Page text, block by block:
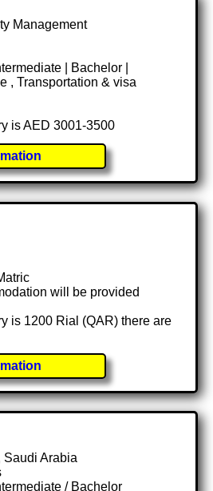
Management
| Bachelor |
, Transportation & visa
is AED 3001-3500
will be provided
is 1200 Rial (QAR) there are
Saudi Arabia
/ Bachelor